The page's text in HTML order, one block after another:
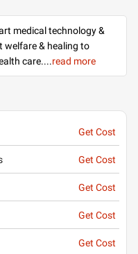
medical technology &
welfare & healing to
care....read more
Get Cost
Get Cost
Get Cost
Get Cost
Get Cost